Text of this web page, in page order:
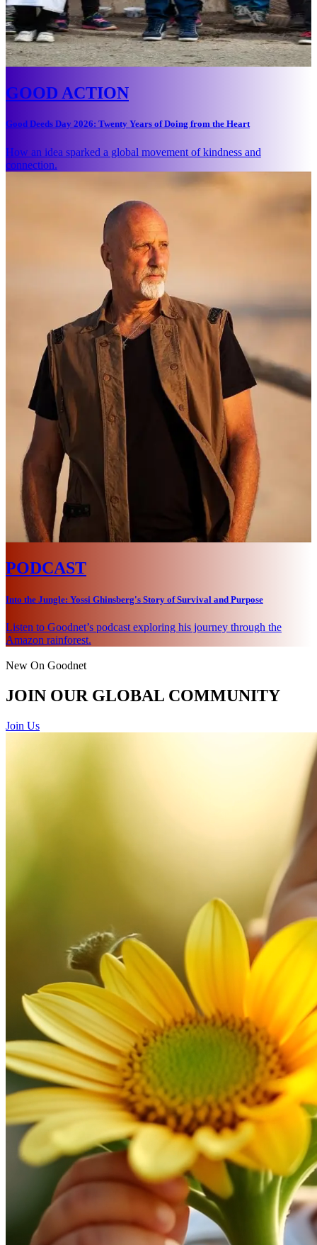
GOOD ACTION
Good Deeds Day 2026: Twenty Years of Doing from the Heart
How an idea sparked a global movement of kindness and
connection.
PODCAST
Into the Jungle: Yossi Ghinsberg's Story of Survival and Purpose
Listen to Goodnet’s podcast exploring his journey through the
Amazon rainforest.
New On Goodnet
JOIN OUR GLOBAL COMMUNITY
Join Us